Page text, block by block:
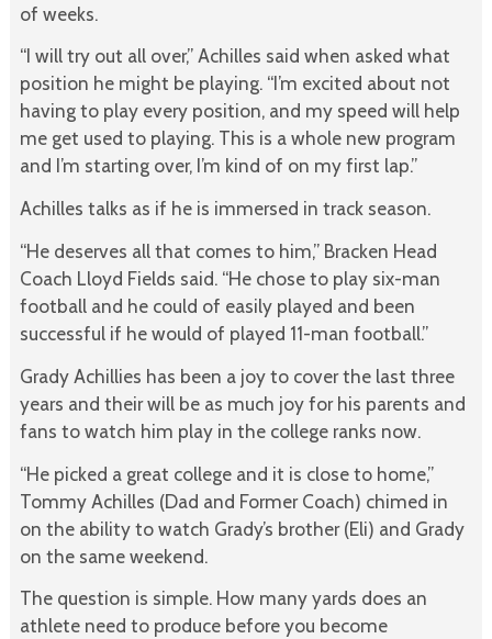
of weeks.
“I will try out all over,” Achilles said when asked what
position he might be playing. “I’m excited about not
having to play every position, and my speed will help
me get used to playing. This is a whole new program
and I’m starting over, I’m kind of on my first lap.”
Achilles talks as if he is immersed in track season.
“He deserves all that comes to him,” Bracken Head
Coach Lloyd Fields said. “He chose to play six-man
football and he could of easily played and been
successful if he would of played 11-man football.”
Grady Achillies has been a joy to cover the last three
years and their will be as much joy for his parents and
fans to watch him play in the college ranks now.
“He picked a great college and it is close to home,”
Tommy Achilles (Dad and Former Coach) chimed in
on the ability to watch Grady’s brother (Eli) and Grady
on the same weekend.
The question is simple. How many yards does an
athlete need to produce before you become